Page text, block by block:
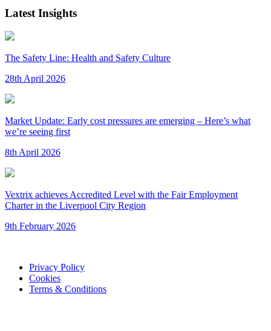
Latest Insights
The Safety Line: Health and Safety Culture
28th April 2026
Market Update: Early cost pressures are emerging – Here’s what
we’re seeing first
8th April 2026
Vextrix achieves Accredited Level with the Fair Employment
Charter in the Liverpool City Region
9th February 2026
Privacy Policy
Cookies
Terms & Conditions